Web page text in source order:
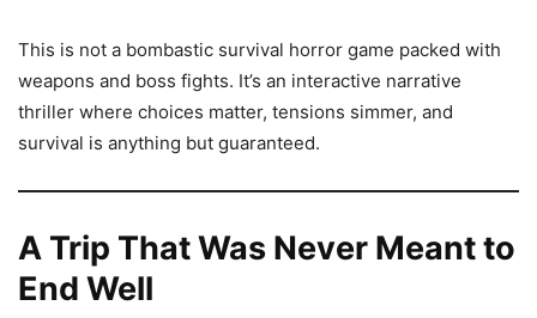
This is not a bombastic survival horror game packed with
weapons and boss fights. It’s an interactive narrative
thriller where choices matter, tensions simmer, and
survival is anything but guaranteed.
A Trip That Was Never Meant to
End Well